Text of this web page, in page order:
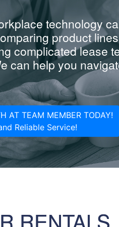
technology
product
complicated lease
can help you
AT TEAM MEMBER TODAY!
Reliable Service!
RENTALS